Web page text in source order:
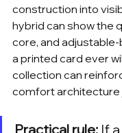
construction into
hybrid can show the
core, and
a printed card ever
collection can
comfort architecture
Practical rule: If